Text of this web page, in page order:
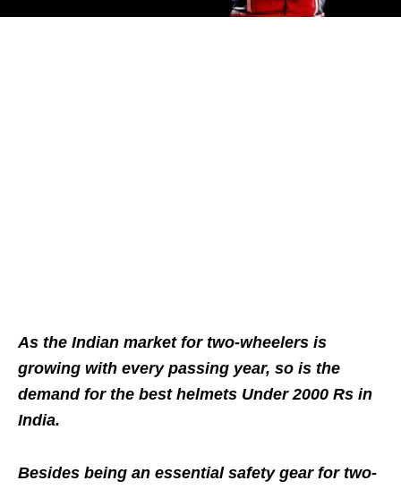
As the Indian market for two-wheelers is
growing with every passing year, so is the
demand for the best helmets Under 2000 Rs in
India.
Besides being an essential safety gear for two-